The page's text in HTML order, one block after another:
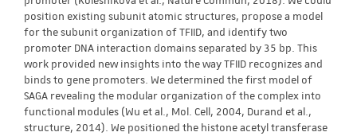
position existing subunit atomic structures, propose a model
for the subunit organization of TFIID, and identify two
promoter DNA interaction domains separated by 35 bp. This
work provided new insights into the way TFIID recognizes and
binds to gene promoters. We determined the first model of
SAGA revealing the modular organization of the complex into
functional modules (Wu et al., Mol. Cell, 2004, Durand et al.,
structure, 2014). We positioned the histone acetyl transferase